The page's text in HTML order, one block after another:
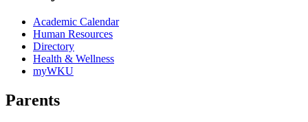
Academic Calendar
Human Resources
Directory
Health & Wellness
myWKU
Parents